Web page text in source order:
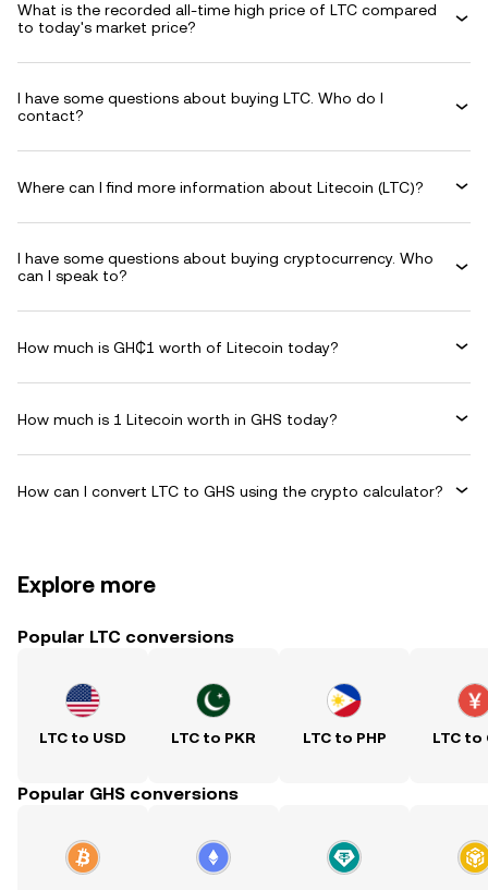
What is the recorded all-time high price of LTC compared
to today's market price?
I have some questions about buying LTC. Who do I
contact?
Where can I find more information about Litecoin (LTC)?
I have some questions about buying cryptocurrency. Who
can I speak to?
How much is GH₵1 worth of Litecoin today?
How much is 1 Litecoin worth in GHS today?
How can I convert LTC to GHS using the crypto calculator?
Explore more
Popular LTC conversions
LTC to USD LTC to PKR LTC to PHP LTC to
Popular GHS conversions